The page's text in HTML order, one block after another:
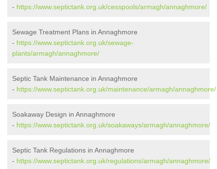
- https://www.septictank.org.uk/cesspools/armagh/annaghmore/
Sewage Treatment Plans in Annaghmore
- https://www.septictank.org.uk/sewage-
plants/armagh/annaghmore/
Septic Tank Maintenance in Annaghmore
- https://www.septictank.org.uk/maintenance/armagh/annaghmore/
Soakaway Design in Annaghmore
- https://www.septictank.org.uk/soakaways/armagh/annaghmore/
Septic Tank Regulations in Annaghmore
- https://www.septictank.org.uk/regulations/armagh/annaghmore/